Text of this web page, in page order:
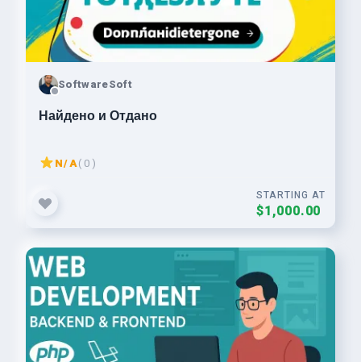
SoftwareSoft
Найдено и Отдано
N/A( 0 )
STARTING AT
$1,000.00